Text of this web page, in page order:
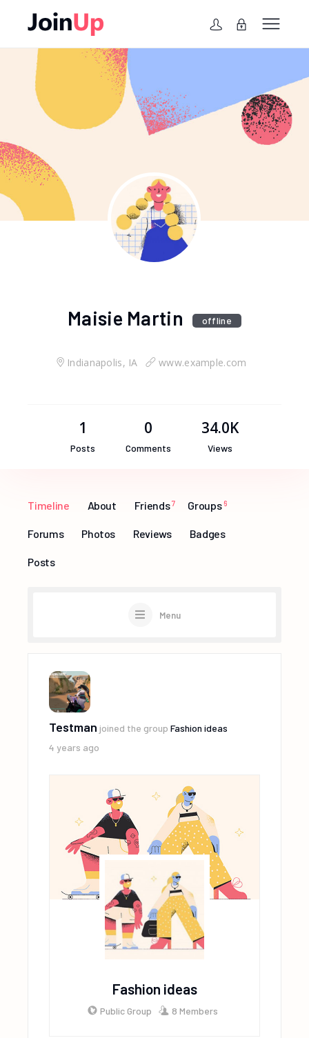
Maisie Martin offline
Indianapolis, IA www.example.com
1
Posts
0
Comments
34.0K
Views
Timeline About Friends 7 Groups 6
Forums Photos Reviews Badges
Posts
Menu
Testman joined the groupFashion ideas
4 years ago
Fashion ideas
Public Group 8 Members